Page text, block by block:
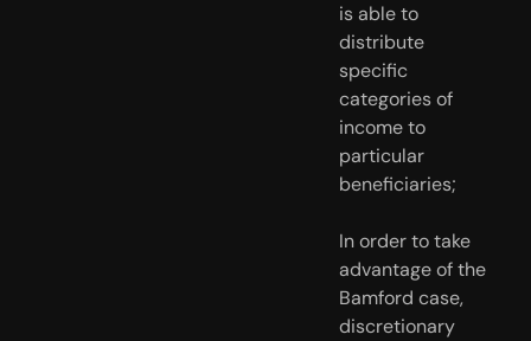
is able to
distribute
specific
categories of
income to
particular
beneficiaries;
In order to take
advantage of the
Bamford case,
discretionary